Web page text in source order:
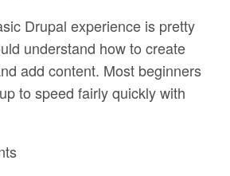
Drupal experience is pretty
understand how to create
add content. Most beginners
to speed fairly quickly with